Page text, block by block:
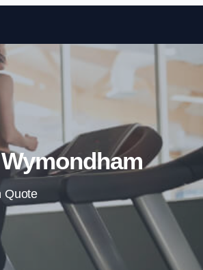
Skip to content
Quote